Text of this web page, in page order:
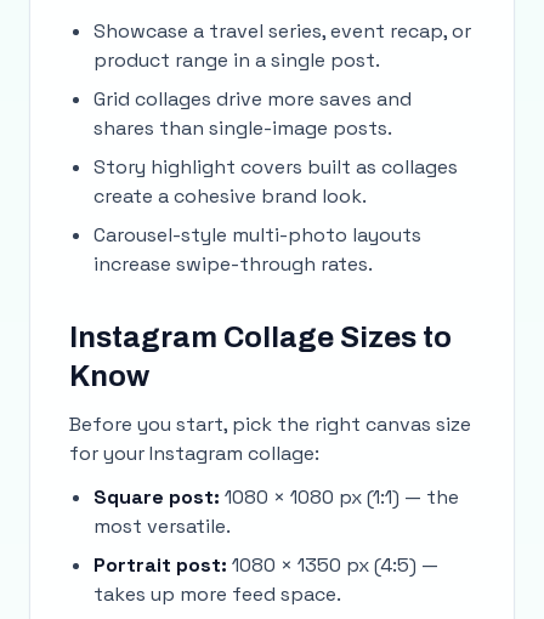
Showcase a travel series, event recap, or
product range in a single post.
Grid collages drive more saves and
shares than single-image posts.
Story highlight covers built as collages
create a cohesive brand look.
Carousel-style multi-photo layouts
increase swipe-through rates.
Instagram Collage Sizes to
Know
Before you start, pick the right canvas size
for your Instagram collage:
Square post: 1080 × 1080 px (1:1) — the
most versatile.
Portrait post: 1080 × 1350 px (4:5) —
takes up more feed space.